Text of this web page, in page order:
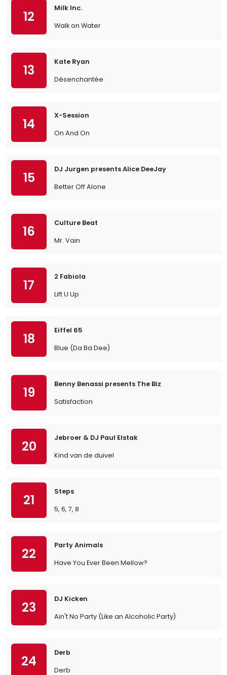
12
Milk Inc.
Walk on Water
13
Kate Ryan
Désenchantée
14
X-Session
On And On
15
DJ Jurgen presents Alice DeeJay
Better Off Alone
16
Culture Beat
Mr. Vain
17
2 Fabiola
Lift U Up
18
Eiffel 65
Blue (Da Ba Dee)
19
Benny Benassi presents The Biz
Satisfaction
20
Jebroer & DJ Paul Elstak
Kind van de duivel
21
Steps
5, 6, 7, 8
22
Party Animals
Have You Ever Been Mellow?
23
DJ Kicken
Ain't No Party (Like an Alcoholic Party)
24
Derb
Derb